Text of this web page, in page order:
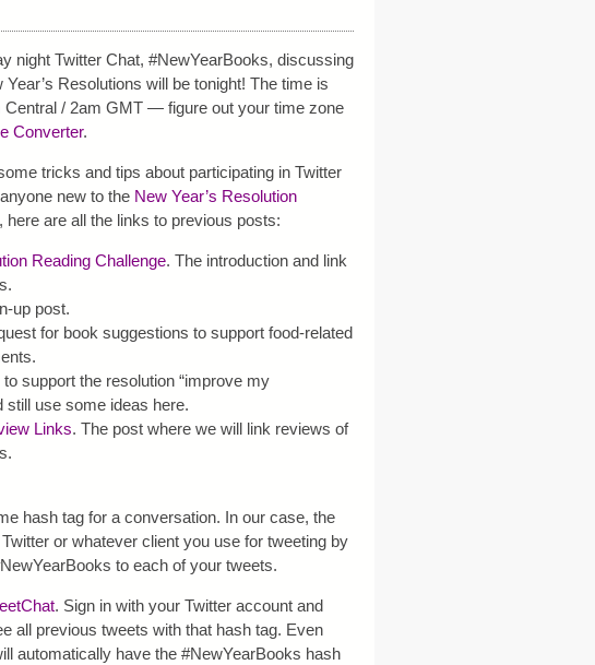
night Twitter Chat, #NewYearBooks, discussing
Resolutions will be tonight! The time is
Central / 2am GMT — figure out your time zone
Converter.
tricks and tips about participating in Twitter
new to the New Year’s Resolution
here are all the links to previous posts:
Reading Challenge. The introduction and link
up post.
for book suggestions to support food-related
support the resolution “improve my
still use some ideas here.
Links. The post where we will link reviews of
hash tag for a conversation. In our case, the
or whatever client you use for tweeting by
to each of your tweets.
. Sign in with your Twitter account and
all previous tweets with that hash tag. Even
automatically have the #NewYearBooks hash